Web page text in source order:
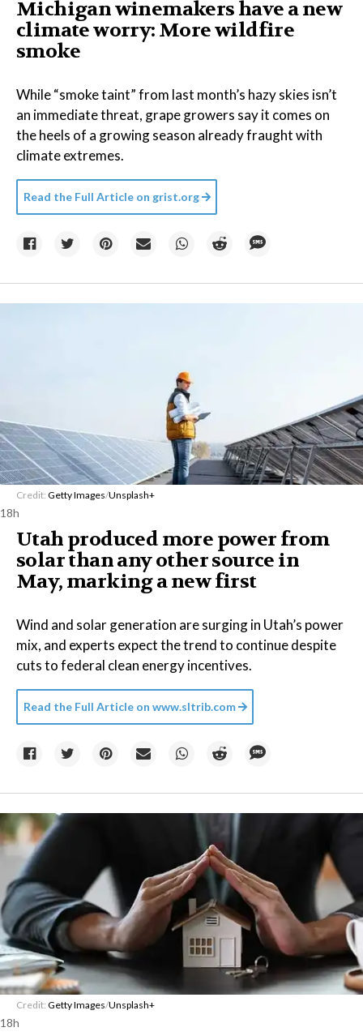
Michigan winemakers have a new
climate worry: More wildfire
smoke
While “smoke taint” from last month’s hazy skies isn’t
an immediate threat, grape growers say it comes on
the heels of a growing season already fraught with
climate extremes.
Read the Full Article on grist.org
Credit: Getty Images/Unsplash+
18h
Utah produced more power from
solar than any other source in
May, marking a new first
Wind and solar generation are surging in Utah’s power
mix, and experts expect the trend to continue despite
cuts to federal clean energy incentives.
Read the Full Article on www.sltrib.com
Credit: Getty Images/Unsplash+
18h